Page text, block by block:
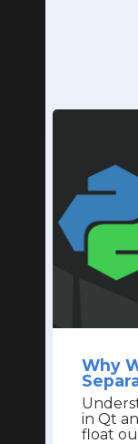
Why
in Qt
float